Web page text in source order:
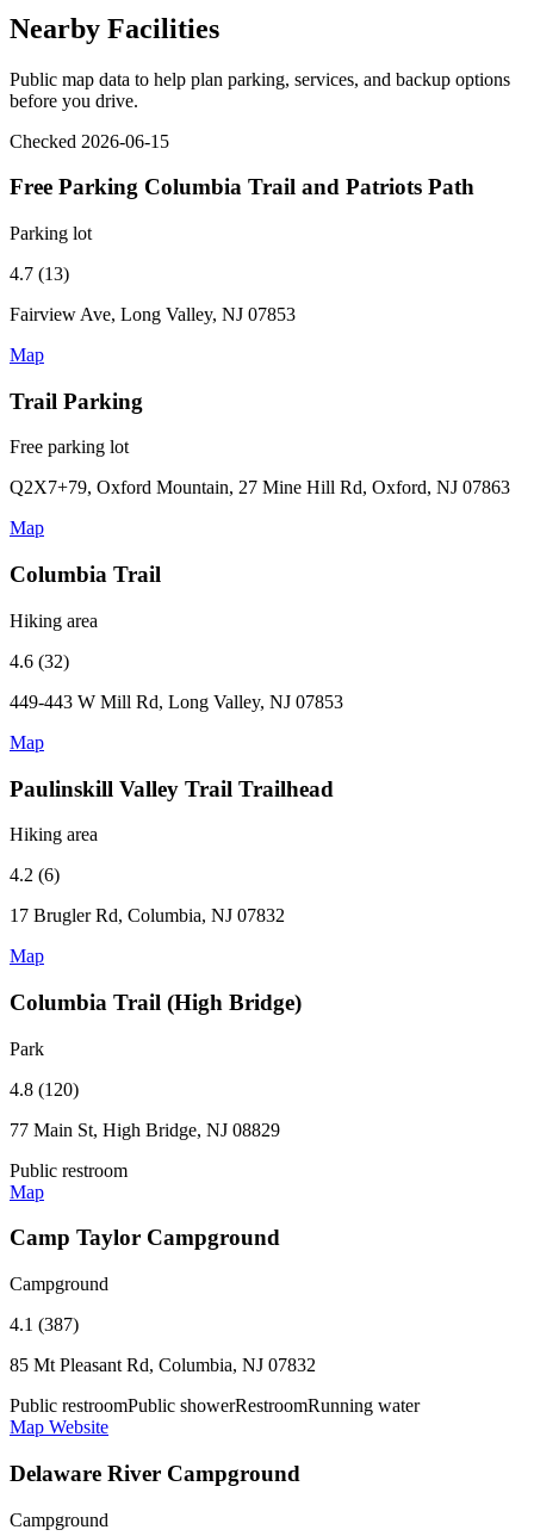
Nearby Facilities
Public map data to help plan parking, services, and backup options
before you drive.
Checked 2026-06-15
Free Parking Columbia Trail and Patriots Path
Parking lot
4.7 (13)
Fairview Ave, Long Valley, NJ 07853
Map
Trail Parking
Free parking lot
Q2X7+79, Oxford Mountain, 27 Mine Hill Rd, Oxford, NJ 07863
Map
Columbia Trail
Hiking area
4.6 (32)
449-443 W Mill Rd, Long Valley, NJ 07853
Map
Paulinskill Valley Trail Trailhead
Hiking area
4.2 (6)
17 Brugler Rd, Columbia, NJ 07832
Map
Columbia Trail (High Bridge)
Park
4.8 (120)
77 Main St, High Bridge, NJ 08829
Public restroom
Map
Camp Taylor Campground
Campground
4.1 (387)
85 Mt Pleasant Rd, Columbia, NJ 07832
Public restroomPublic showerRestroomRunning water
Map Website
Delaware River Campground
Campground